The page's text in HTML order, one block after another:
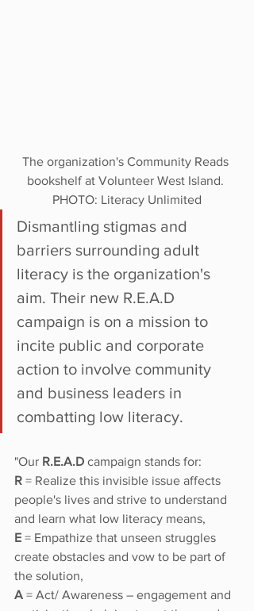
The organization's Community Reads
bookshelf at Volunteer West Island.
PHOTO: Literacy Unlimited
Dismantling stigmas and
barriers surrounding adult
literacy is the organization's
aim. Their new R.E.A.D
campaign is on a mission to
incite public and corporate
action to involve community
and business leaders in
combatting low literacy.
"Our R.E.A.D campaign stands for:
R = Realize this invisible issue affects
people's lives and strive to understand
and learn what low literacy means,
E = Empathize that unseen struggles
create obstacles and vow to be part of
the solution,
A = Act/ Awareness – engagement and